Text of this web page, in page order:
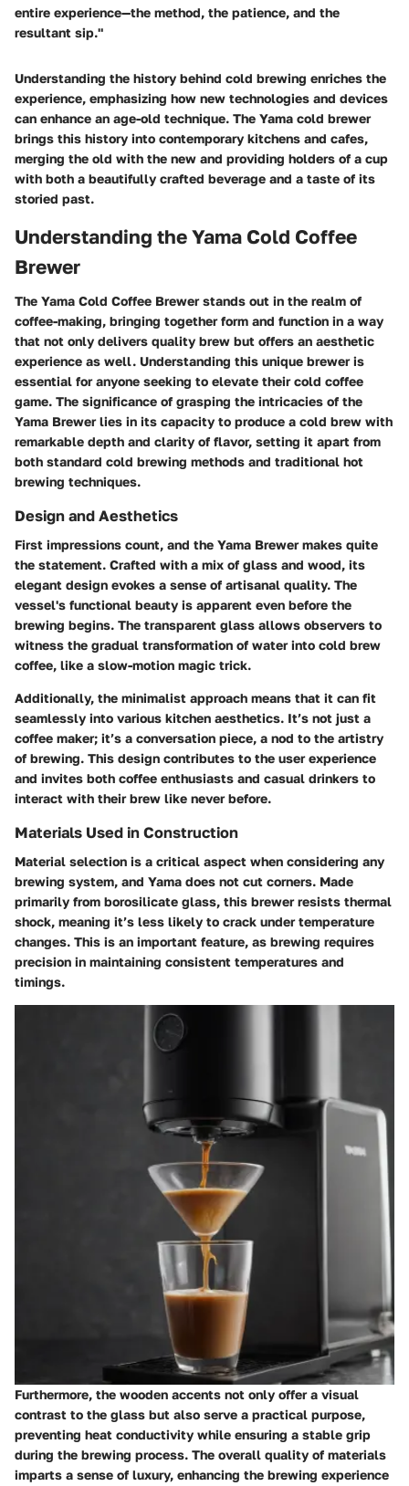
entire experience—the method, the patience, and the
resultant sip."
Understanding the history behind cold brewing enriches the
experience, emphasizing how new technologies and devices
can enhance an age-old technique. The Yama cold brewer
brings this history into contemporary kitchens and cafes,
merging the old with the new and providing holders of a cup
with both a beautifully crafted beverage and a taste of its
storied past.
Understanding the Yama Cold Coffee
Brewer
The Yama Cold Coffee Brewer stands out in the realm of
coffee-making, bringing together form and function in a way
that not only delivers quality brew but offers an aesthetic
experience as well. Understanding this unique brewer is
essential for anyone seeking to elevate their cold coffee
game. The significance of grasping the intricacies of the
Yama Brewer lies in its capacity to produce a cold brew with
remarkable depth and clarity of flavor, setting it apart from
both standard cold brewing methods and traditional hot
brewing techniques.
Design and Aesthetics
First impressions count, and the Yama Brewer makes quite
the statement. Crafted with a mix of glass and wood, its
elegant design evokes a sense of artisanal quality. The
vessel's functional beauty is apparent even before the
brewing begins. The transparent glass allows observers to
witness the gradual transformation of water into cold brew
coffee, like a slow-motion magic trick.
Additionally, the minimalist approach means that it can fit
seamlessly into various kitchen aesthetics. It’s not just a
coffee maker; it’s a conversation piece, a nod to the artistry
of brewing. This design contributes to the user experience
and invites both coffee enthusiasts and casual drinkers to
interact with their brew like never before.
Materials Used in Construction
Material selection is a critical aspect when considering any
brewing system, and Yama does not cut corners. Made
primarily from borosilicate glass, this brewer resists thermal
shock, meaning it’s less likely to crack under temperature
changes. This is an important feature, as brewing requires
precision in maintaining consistent temperatures and
timings.
Furthermore, the wooden accents not only offer a visual
contrast to the glass but also serve a practical purpose,
preventing heat conductivity while ensuring a stable grip
during the brewing process. The overall quality of materials
imparts a sense of luxury, enhancing the brewing experience